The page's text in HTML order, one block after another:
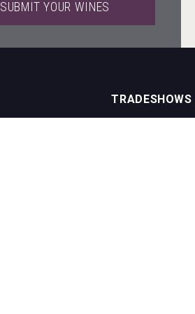
SUBMIT YOUR WINES
TRADESHOWS